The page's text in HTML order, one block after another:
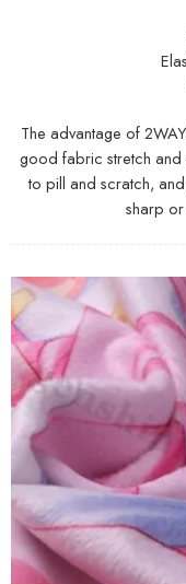
The advantage of
good fabric stretch and
to pill and scratch,
sharp